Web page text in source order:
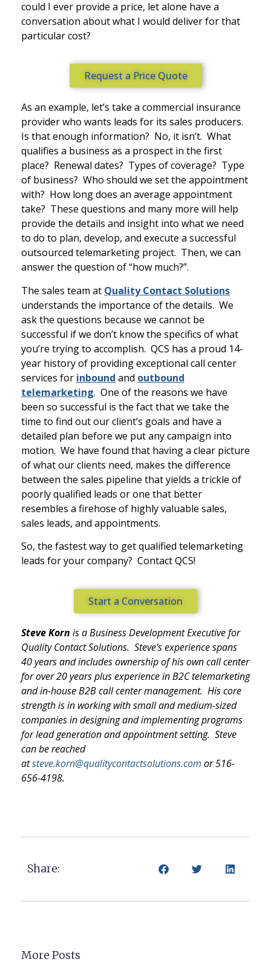
could I ever provide a price, let alone have a
conversation about what I would deliver for that
particular cost?
Request a Price Quote
As an example, let’s take a commercial insurance
provider who wants leads for its sales producers.
Is that enough information? No, it isn’t. What
qualifies a business as a prospect in the first
place? Renewal dates? Types of coverage? Type
of business? Who should we set the appointment
with? How long does an average appointment
take? These questions and many more will help
provide the details and insight into what we need
to do to plan, develop, and execute a successful
outsourced telemarketing project. Then, we can
answer the question of “how much?”.
The sales team at Quality Contact Solutions
understands the importance of the details. We
ask the questions because we cannot be
successful if we don’t know the specifics of what
you’re trying to accomplish. QCS has a proud 14-
year history of providing exceptional call center
services for inbound and outbound
telemarketing. One of the reasons we have
been so successful is the fact that we take the
time to find out our client’s goals and have a
detailed plan before we put any campaign into
motion. We have found that having a clear picture
of what our clients need, makes the difference
between the sales pipeline that yields a trickle of
poorly qualified leads or one that better
resembles a firehose of highly valuable sales,
sales leads, and appointments.
So, the fastest way to get qualified telemarketing
leads for your company? Contact QCS!
Start a Conversation
Steve Korn is a Business Development Executive for
Quality Contact Solutions. Steve’s experience spans
40 years and includes ownership of his own call center
for over 20 years plus experience in B2C telemarketing
and in-house B2B call center management. His core
strength is in working with small and medium-sized
companies in designing and implementing programs
for lead generation and appointment setting. Steve
can be reached
atsteve.korn@qualitycontactsolutions.com or 516-
656-4198.
Share:
More Posts